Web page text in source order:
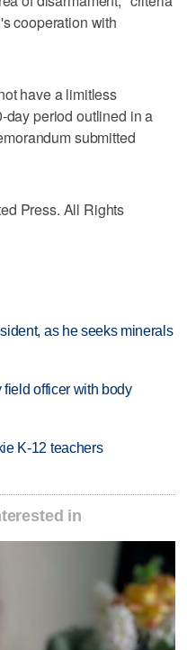
cooperation with
have a limitless
day period outlined in a
submitted
Press. All Rights
as he seeks minerals
field officer with body
K-12 teachers
in